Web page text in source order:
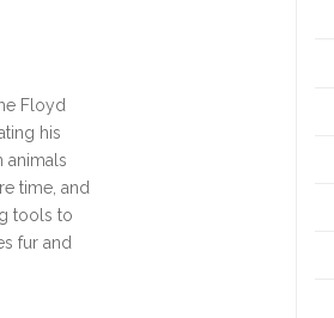
Floyd
his
animals
time, and
tools to
fur and